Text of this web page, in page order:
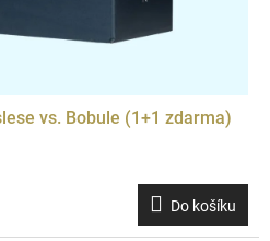
vs. Bobule (1+1 zdarma)
Do košíku